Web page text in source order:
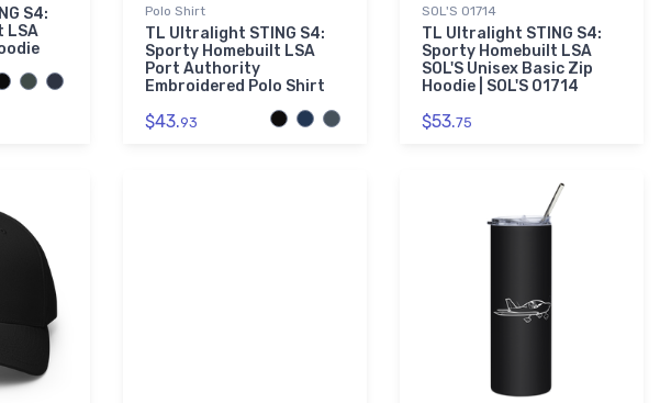
S4:
LSA
Polo Shirt
TL Ultralight STING S4:
Sporty Homebuilt LSA
Port Authority
Embroidered Polo Shirt
$43.93
SOL'S 01714
TL Ultralight STING S4:
Sporty Homebuilt LSA
SOL'S Unisex Basic Zip
Hoodie | SOL'S 01714
$53.75